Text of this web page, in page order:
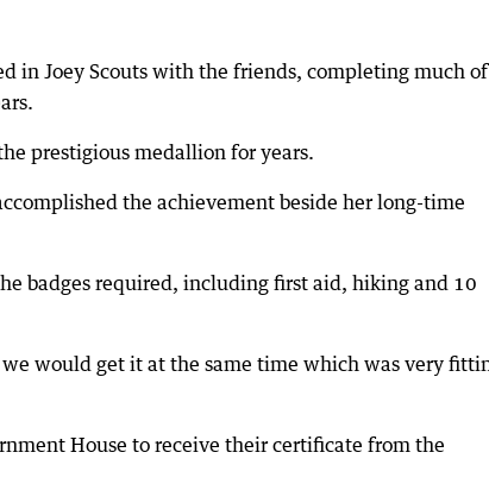
in Joey Scouts with the friends, completing much of
prestigious medallion for years.
the achievement beside her long-time
badges required, including first aid, hiking and 10
would get it at the same time which was very
House to receive their certificate from the